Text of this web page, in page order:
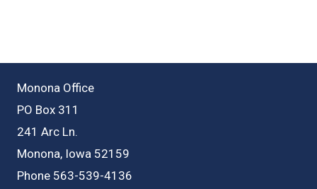
Monona Office
PO Box 311
241 Arc Ln.
Monona, Iowa 52159
Phone 563-539-4136